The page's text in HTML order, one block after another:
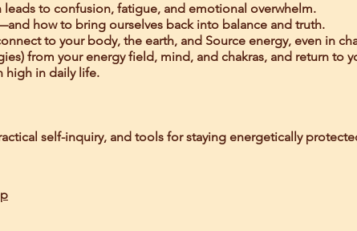
to confusion, fatigue, and emotional overwhelm.
how to bring ourselves back into balance and truth.
to your body, the earth, and Source energy, even in
from your energy field, mind, and chakras, and return to
high in daily life.
self-inquiry, and tools for staying energetically